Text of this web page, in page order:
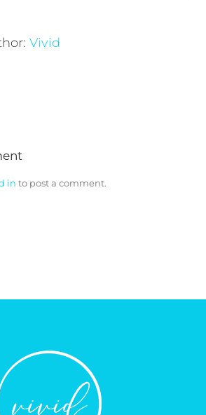
Vivid
in to post a comment.